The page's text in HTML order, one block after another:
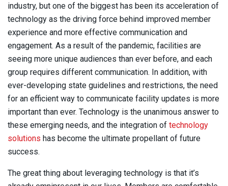
industry, but one of the biggest has been its acceleration of
technology as the driving force behind improved member
experience and more effective communication and
engagement. As a result of the pandemic, facilities are
seeing more unique audiences than ever before, and each
group requires different communication. In addition, with
ever-developing state guidelines and restrictions, the need
for an efficient way to communicate facility updates is more
important than ever. Technology is the unanimous answer to
these emerging needs, and the integration of technology
solutions has become the ultimate propellant of future
success.
The great thing about leveraging technology is that it’s